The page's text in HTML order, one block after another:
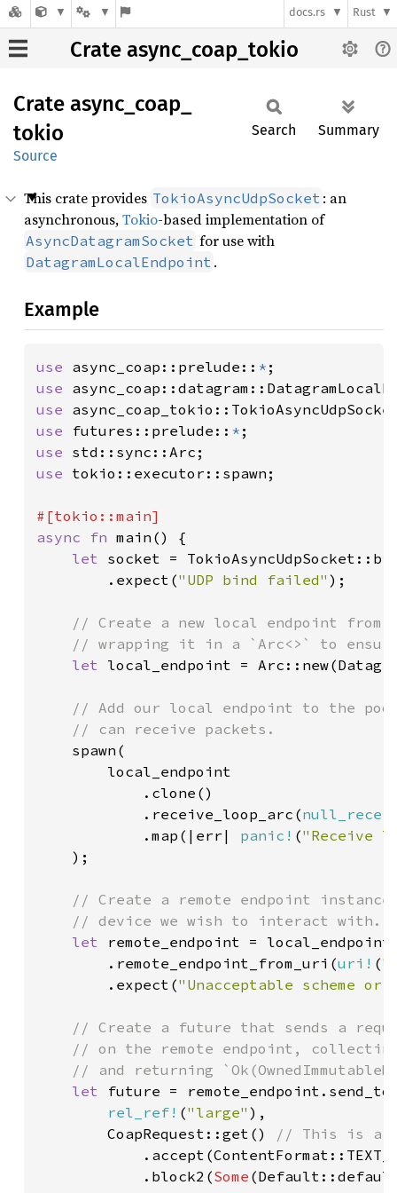
docs.rs Rust
Crate async_coap_tokio
Crate async_ coap_
tokio
Source
Search Summary
This crate provides TokioAsyncUdpSocket : an
asynchronous,Tokio-based implementation of
AsyncDatagramSocket for use with
DatagramLocalEndpoint .
Example
use async_coap::prelude:: *
use
use
use futures::prelude:: *
use
use tokio::executor::spawn;
async fn main() {
let socket =
        .expect(
"UDP bind failed" );
// Create a new local endpoint from
// wrapping it in a `Arc<>` to
let local_endpoint =
// Add our local endpoint to the
    // can receive packets.
spawn(
        local_endpoint
            .clone()
            .receive_loop_arc(
            .map(|err|
panic! ("Receive
    );
// Create a remote endpoint
    // device we wish to interact with.
let remote_endpoint = local_endpoint
        .remote_endpoint_from_uri(
uri! (
        .expect(
"Unacceptable scheme
// Create a future that sends a
// on the remote endpoint,
// and returning
let future =
rel_ref! ("large" ),
        CoapRequest::get()
// This is a
.block2(Some